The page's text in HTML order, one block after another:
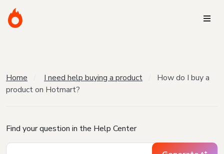
Home I need help buying a product
How do I buy a
product on Hotmart?
Find your question in the Help Center